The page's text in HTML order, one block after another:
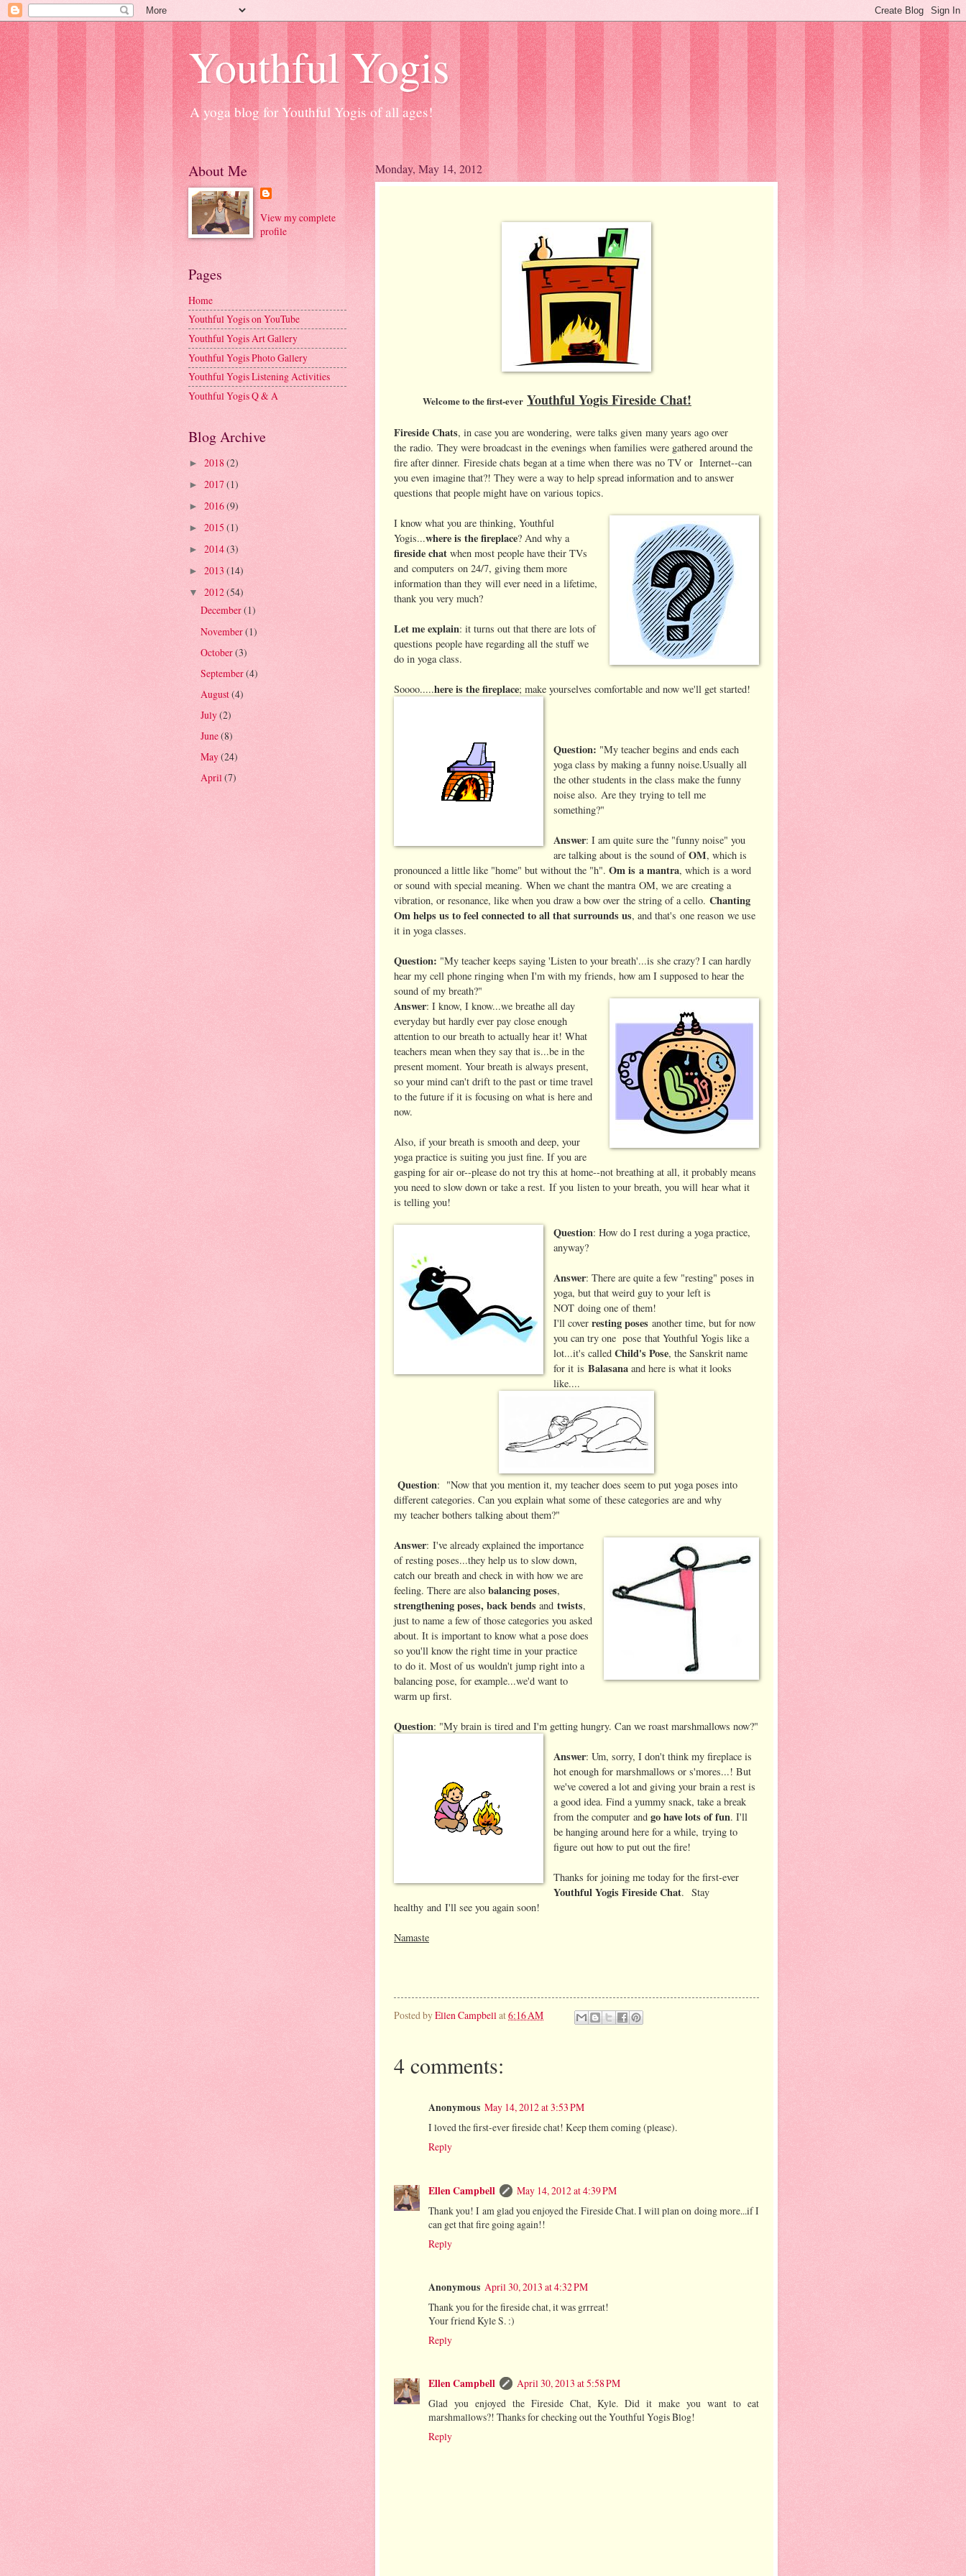
Youthful Yogis
A yoga blog for Youthful Yogis of all ages!
Monday, May 14, 2012
Welcome to the first-ever Youthful Yogis Fireside Chat!
Fireside Chats, in case you are wondering, were talks given many years ago over
the radio. They were broadcast in the evenings when families were gathered around the
fire after dinner. Fireside chats began at a time when there was no TV or Internet--can
you even imagine that?! They were a way to help spread information and to answer
questions that people might have on various topics.
I know what you are thinking, Youthful
Yogis...where is the fireplace? And why a
fireside chat when most people have their TVs
and computers on 24/7, giving them more
information than they will ever need in a lifetime,
thank you very much?
Let me explain: it turns out that there are lots of
questions people have regarding all the stuff we
do in yoga class.
Soooo.....here is the fireplace; make yourselves comfortable and now we'll get started!
Question: "My teacher begins and ends each
yoga class by making a funny noise.Usually all
the other students in the class make the funny
noise also. Are they trying to tell me
something?"
Answer: I am quite sure the "funny noise" you
are talking about is the sound ofOM, which is
pronounced a little like "home" but without the "h". Om is a mantra, which is a word
or sound with special meaning. When we chant the mantra OM, we are creating a
vibration, or resonance, like when you draw a bow over the string of a cello. Chanting
Om helps us to feel connected to all that surrounds us, and that's one reason we use
it in yoga classes.
Question: "My teacher keeps saying 'Listen to your breath'...is she crazy? I can hardly
hear my cell phone ringing when I'm with my friends, how am I supposed to hear the
sound of my breath?"
Answer: I know, I know...we breathe all day
everyday but hardly ever pay close enough
attention to our breath to actually hear it! What
teachers mean when they say that is...be in the
present moment. Your breath is always present,
so your mind can't drift to the past or time travel
to the future if it is focusing on what is here and
now.
Also, if your breath is smooth and deep, your
yoga practice is suiting you just fine. If you are
gasping for air or--please do not try this at home--not breathing at all, it probably means
you need to slow down or take a rest. If you listen to your breath, you will hear what it
is telling you!
Question: How do I rest during a yoga practice,
anyway?
Answer: There are quite a few "resting" poses in
yoga, but that weird guy to your left is
NOT doing one of them!
I'll coverresting poses another time, but for now
you can try one pose that Youthful Yogis like a
lot...it's calledChild's Pose, the Sanskrit name
for it isBalasana and here is what it looks
like....
Question: "Now that you mention it, my teacher does seem to put yoga poses into
different categories. Can you explain what some of these categories are and why
my teacher bothers talking about them?"
Answer: I've already explained the importance
of resting poses...they help us to slow down,
catch our breath and check in with how we are
feeling. There are also balancing poses,
strengthening poses, back bends and twists,
just to name a few of those categories you asked
about. It is important to know what a pose does
so you'll know the right time in your practice
to do it. Most of us wouldn't jump right into a
balancing pose, for example...we'd want to
warm up first.
Question: "My brain is tired and I'm getting hungry. Can we roast marshmallows now?"
Answer: Um, sorry, I don't think my fireplace is
hot enough for marshmallows or s'mores...! But
we've covered a lot and giving your brain a rest is
a good idea. Find a yummy snack, take a break
from the computer andgo have lots of fun. I'll
be hanging around here for a while, trying to
figure out how to put out the fire!
Thanks for joining me today for the first-ever
Youthful Yogis Fireside Chat. Stay
healthy and I'll see you again soon!
Namaste
Posted byEllen Campbellat6:16 AM
4 comments:
Anonymous May 14, 2012 at 3:53 PM
I loved the first-ever fireside chat! Keep them coming (please).
Reply
Ellen Campbell
May 14, 2012 at 4:39 PM
Thank you! I am glad you enjoyed the Fireside Chat. I will plan on doing more...if I
can get that fire going again!!
Reply
Anonymous April 30, 2013 at 4:32 PM
Thank you for the fireside chat, it was grrreat!
Your friend Kyle S. :)
Reply
Ellen Campbell
April 30, 2013 at 5:58 PM
Glad you enjoyed the Fireside Chat, Kyle. Did it make you want to eat
marshmallows?! Thanks for checking out the Youthful Yogis Blog!
Reply
About Me
View my complete
profile
Pages
Home
Youthful Yogis on YouTube
Youthful Yogis Art Gallery
Youthful Yogis Photo Gallery
Youthful Yogis Listening Activities
Youthful Yogis Q & A
Blog Archive
► 2018(2)
► 2017(1)
► 2016(9)
► 2015 (1)
► 2014(3)
► 2013 (14)
▼ 2012(54)
December(1)
November(1)
October(3)
September(4)
August(4)
July(2)
June(8)
May(24)
April (7)